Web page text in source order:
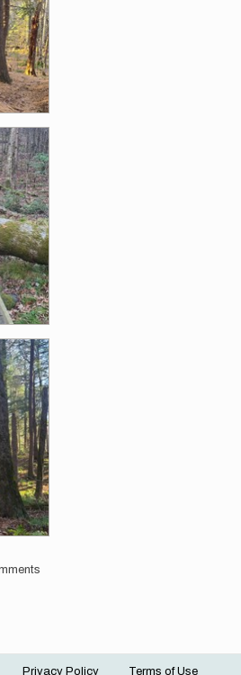
Privacy Policy Terms of Use